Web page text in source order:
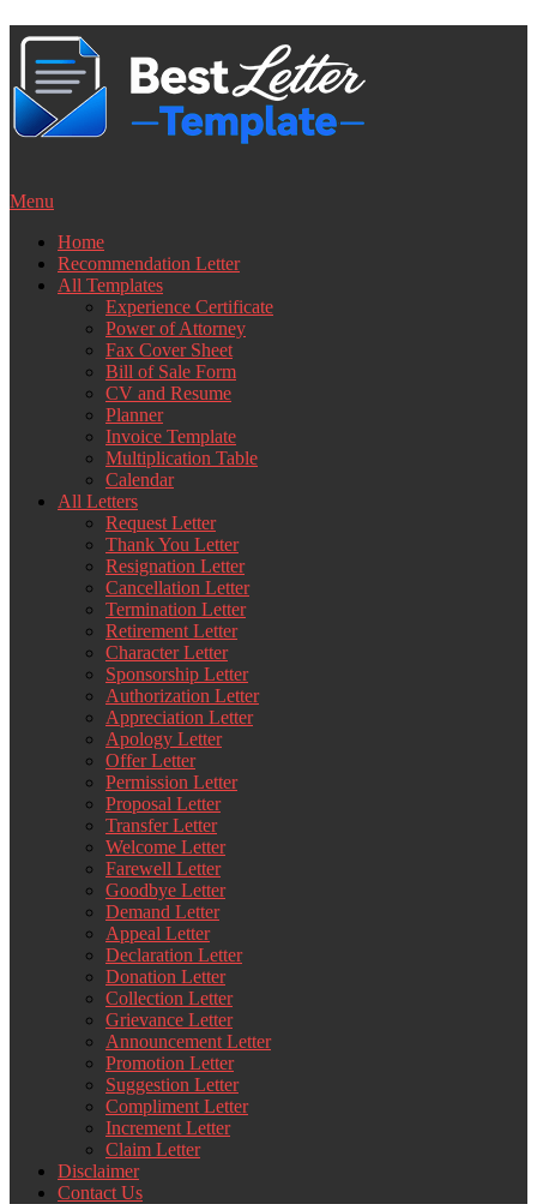
Skip
content
Menu
Home
Recommendation Letter
All Templates
Experience Certificate
Power of Attorney
Fax Cover Sheet
Bill of Sale Form
CV and Resume
Planner
Invoice Template
Multiplication Table
Calendar
All Letters
Request Letter
Thank You Letter
Resignation Letter
Cancellation Letter
Termination Letter
Retirement Letter
Character Letter
Sponsorship Letter
Authorization Letter
Appreciation Letter
Apology Letter
Offer Letter
Permission Letter
Proposal Letter
Transfer Letter
Welcome Letter
Farewell Letter
Goodbye Letter
Demand Letter
Appeal Letter
Declaration Letter
Donation Letter
Collection Letter
Grievance Letter
Announcement Letter
Promotion Letter
Suggestion Letter
Compliment Letter
Increment Letter
Claim Letter
Disclaimer
Contact Us